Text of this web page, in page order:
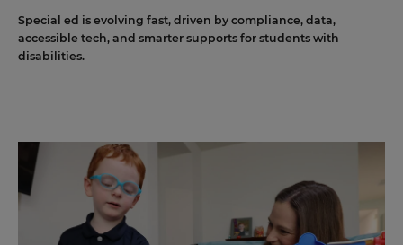
Special ed is evolving fast, driven by compliance, data,
accessible tech, and smarter supports for students with
disabilities.